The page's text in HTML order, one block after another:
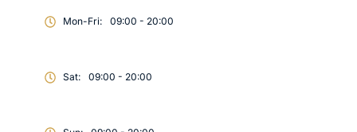
Mon-Fri: 09:00 - 20:00
Sat: 09:00 - 20:00